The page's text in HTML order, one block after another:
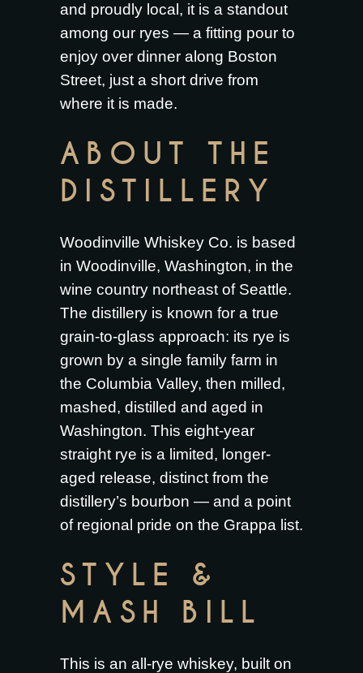
and proudly local, it is a standout
among our ryes — a fitting pour to
enjoy over dinner along Boston
Street, just a short drive from
where it is made.
ABOUT THE
DISTILLERY
Woodinville Whiskey Co. is based
in Woodinville, Washington, in the
wine country northeast of Seattle.
The distillery is known for a true
grain-to-glass approach: its rye is
grown by a single family farm in
the Columbia Valley, then milled,
mashed, distilled and aged in
Washington. This eight-year
straight rye is a limited, longer-
aged release, distinct from the
distillery’s bourbon — and a point
of regional pride on the Grappa list.
STYLE &
MASH BILL
This is an all-rye whiskey, built on